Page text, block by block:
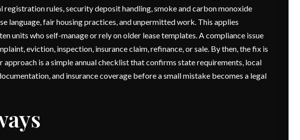
registration rules, security deposit handling, smoke and carbon monoxide
language, fair housing practices, and unpermitted work. This applies
units who self-manage or rely on older lease templates. A compliance issue
eviction, inspection, insurance claim, refinance, or sale. By then, the fix is
approach is a simple annual checklist that confirms state requirements, local
and insurance coverage before a small mistake becomes a legal